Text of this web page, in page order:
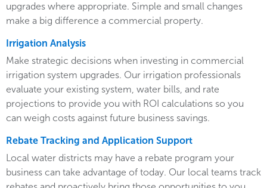
upgrades where appropriate. Simple and small changes
make a big difference a commercial property.
Irrigation Analysis
Make strategic decisions when investing in commercial
irrigation system upgrades. Our irrigation professionals
evaluate your existing system, water bills, and rate
projections to provide you with ROI calculations so you
can weigh costs against future business savings.
Rebate Tracking and Application Support
Local water districts may have a rebate program your
business can take advantage of today. Our local teams track